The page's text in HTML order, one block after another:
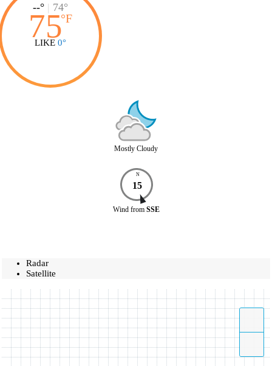
--° | 74°
75°F
LIKE 0°
Mostly Cloudy
N
15
Wind from SSE
Radar
Satellite